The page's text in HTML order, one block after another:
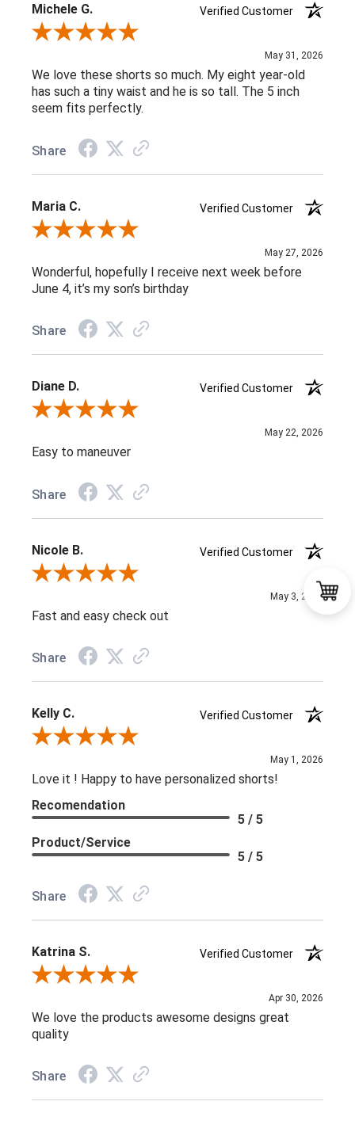
Michele G.
Verified Customer
Review By Michele G.
May 31, 2026
We love these shorts so much. My eight year-old
has such a tiny waist and he is so tall. The 5 inch
seem fits perfectly.
Share
Maria C.
Verified Customer
Review By Maria C.
May 27, 2026
Wonderful, hopefully I receive next week before
June 4, it’s my son’s birthday
Share
Diane D.
Verified Customer
Review By Diane D.
May 22, 2026
Easy to maneuver
Share
Nicole B.
Verified Customer
Review By Nicole B.
May 3, 2026
Fast and easy check out
Share
Kelly C.
Verified Customer
Review By Kelly C.
May 1, 2026
Love it ! Happy to have personalized shorts!
Recomendation
5 / 5
Product/Service
5 / 5
Share
Katrina S.
Verified Customer
Review By Katrina S.
Apr 30, 2026
We love the products awesome designs great
quality
Share